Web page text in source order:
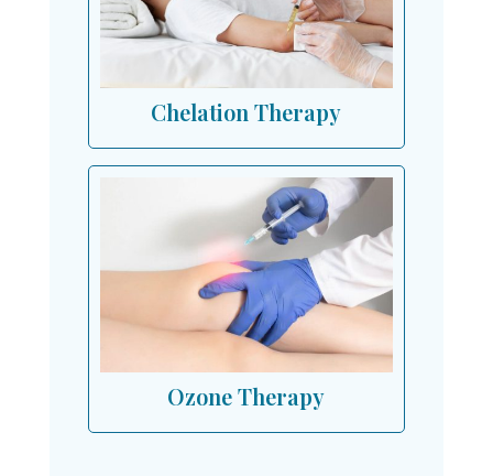
Chelation Therapy
Ozone Therapy